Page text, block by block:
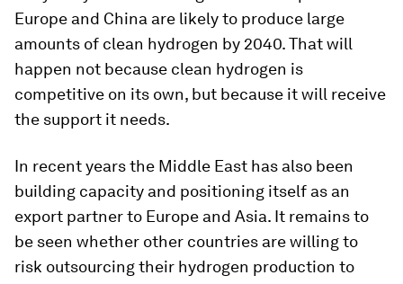
Europe and China are likely to produce large
amounts of clean hydrogen by 2040. That will
happen not because clean hydrogen is
competitive on its own, but because it will receive
the support it needs.
In recent years the Middle East has also been
building capacity and positioning itself as an
export partner to Europe and Asia. It remains to
be seen whether other countries are willing to
risk outsourcing their hydrogen production to